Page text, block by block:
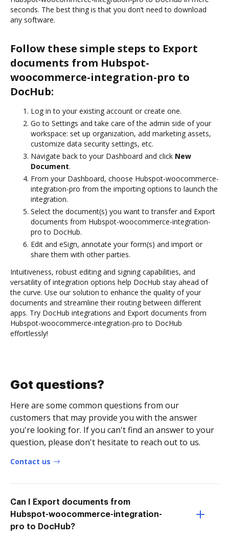
seconds. The best thing is that you don’t need to download
any software.
Follow these simple steps to Export
documents from Hubspot-
woocommerce-integration-pro to
DocHub:
Log in to your existing account or create one.
Go to Settings and take care of the admin side of your
workspace: set up organization, add marketing assets,
customize data security settings, etc.
Navigate back to your Dashboard and click New
Document.
From your Dashboard, choose Hubspot-woocommerce-
integration-pro from the importing options to launch the
integration.
Select the document(s) you want to transfer and Export
documents from Hubspot-woocommerce-integration-
pro to DocHub.
Edit and eSign, annotate your form(s) and import or
share them with other parties.
Intuitiveness, robust editing and signing capabilities, and
versatility of integration options help DocHub stay ahead of
the curve. Use our solution to enhance the quality of your
documents and streamline their routing between different
apps. Try DocHub integrations and Export documents from
Hubspot-woocommerce-integration-pro to DocHub
effortlessly!
Got questions?
Here are some common questions from our
customers that may provide you with the answer
you're looking for. If you can't find an answer to your
question, please don't hesitate to reach out to us.
Contact us
Can I Export documents from
Hubspot-woocommerce-integration-
pro to DocHub?